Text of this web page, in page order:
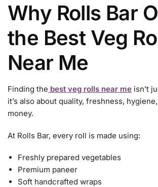
Why Rolls Bar
the Best Veg
Near Me
Finding the best veg rolls near me isn’t
it’s also about quality, freshness,
money.
At Rolls Bar, every roll is made using:
Freshly prepared vegetables
Premium paneer
Soft handcrafted wraps